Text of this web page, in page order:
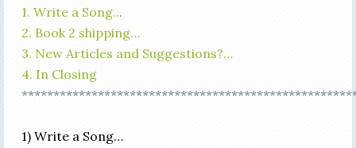
1. Write a Song...
2. Book 2 shipping…
3. New Articles and Suggestions?…
4. In Closing
1) Write a Song…